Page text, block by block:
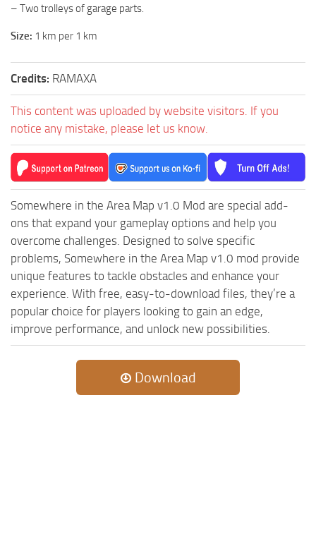
– Two trolleys of garage parts.
Size: 1 km per 1 km
Credits: RAMAXA
This content was uploaded by website visitors. If you
notice any mistake, please let us know.
Somewhere in the Area Map v1.0 Mod are special add-
ons that expand your gameplay options and help you
overcome challenges. Designed to solve specific
problems, Somewhere in the Area Map v1.0 mod provide
unique features to tackle obstacles and enhance your
experience. With free, easy-to-download files, they’re a
popular choice for players looking to gain an edge,
improve performance, and unlock new possibilities.
Download